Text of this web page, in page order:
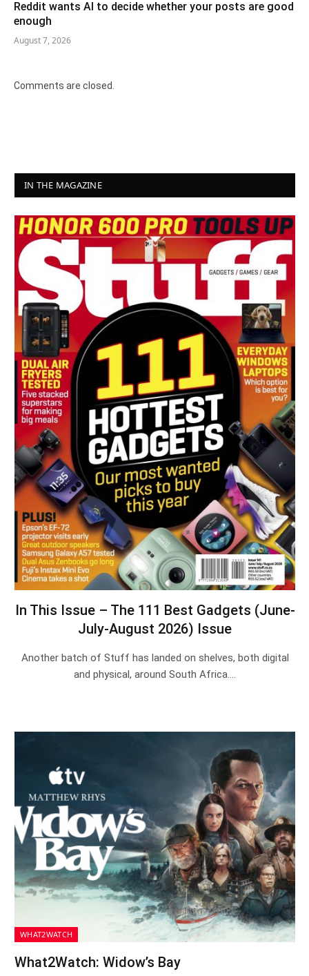
Reddit wants AI to decide whether your posts are good
enough
August 7, 2026
Comments are closed.
IN THE MAGAZINE
In This Issue – The 111 Best Gadgets (June-
July-August 2026) Issue
Another batch of Stuff has landed on shelves, both digital
and physical, around South Africa.…
WHAT2WATCH
What2Watch: Widow’s Bay